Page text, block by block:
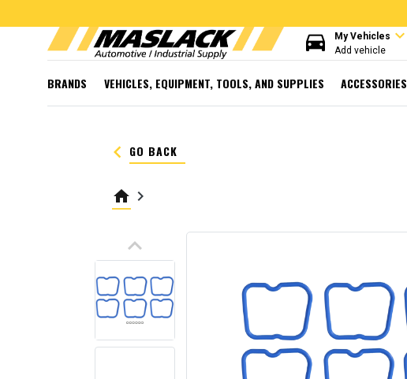
directions_car My Vehicles expand_more
Add vehicle
BRANDS VEHICLES, EQUIPMENT, TOOLS, AND SUPPLIES ACCESSORIES
keyboard_arrow_left GO BACK
home keyboard_arrow_right
keyboard_arrow_up